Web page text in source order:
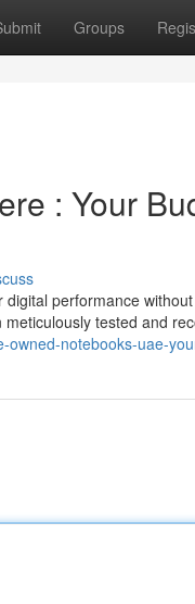
Groups
: Your
performance
tested and
notebooks-uae-